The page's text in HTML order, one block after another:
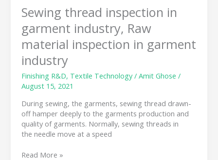
Sewing thread inspection in
garment industry, Raw
material inspection in garment
industry
Finishing R&D, Textile Technology/Amit Ghose/
August 15, 2021
During sewing, the garments, sewing thread drawn-
off hamper deeply to the garments production and
quality of garments. Normally, sewing threads in
the needle move at a speed
Read More »